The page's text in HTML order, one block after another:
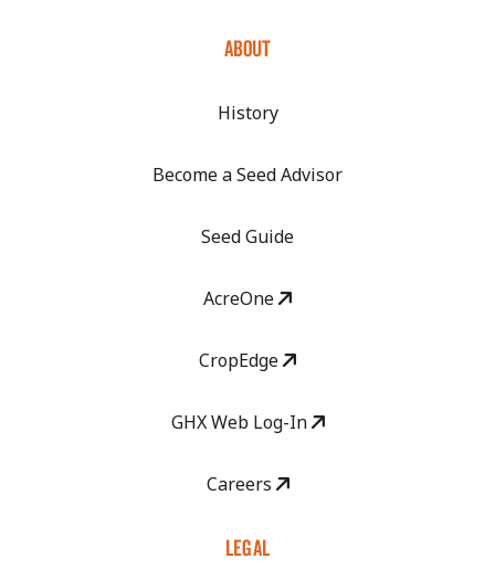
ABOUT
History
Become a Seed Advisor
Seed Guide
AcreOne
CropEdge
GHX Web Log-In
Careers
LEGAL